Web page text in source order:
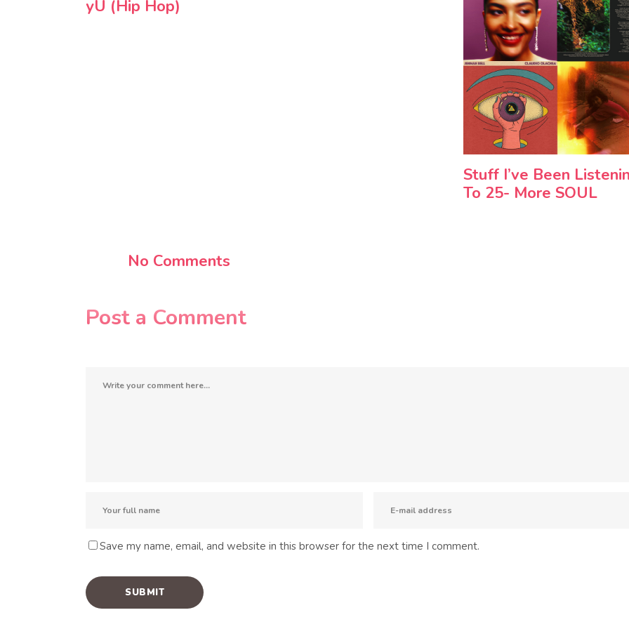
yU (Hip Hop)
Stuff I’ve Been
To 25- More SOUL
No Comments
Post a Comment
Save my name, email, and website in this browser for the next time I comment.